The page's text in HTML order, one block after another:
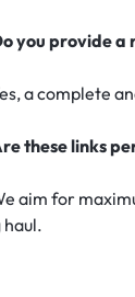
you provide a
a complete
these links
aim for
haul.